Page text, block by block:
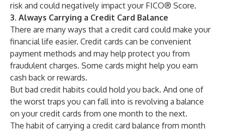
risk and could negatively impact your FICO® Score.
3. Always Carrying a Credit Card Balance
There are many ways that a credit card could make your
financial life easier. Credit cards can be convenient
payment methods and may help protect you from
fraudulent charges. Some cards might help you earn
cash back or rewards.
But bad credit habits could hold you back. And one of
the worst traps you can fall into is revolving a balance
on your credit cards from one month to the next.
The habit of carrying a credit card balance from month